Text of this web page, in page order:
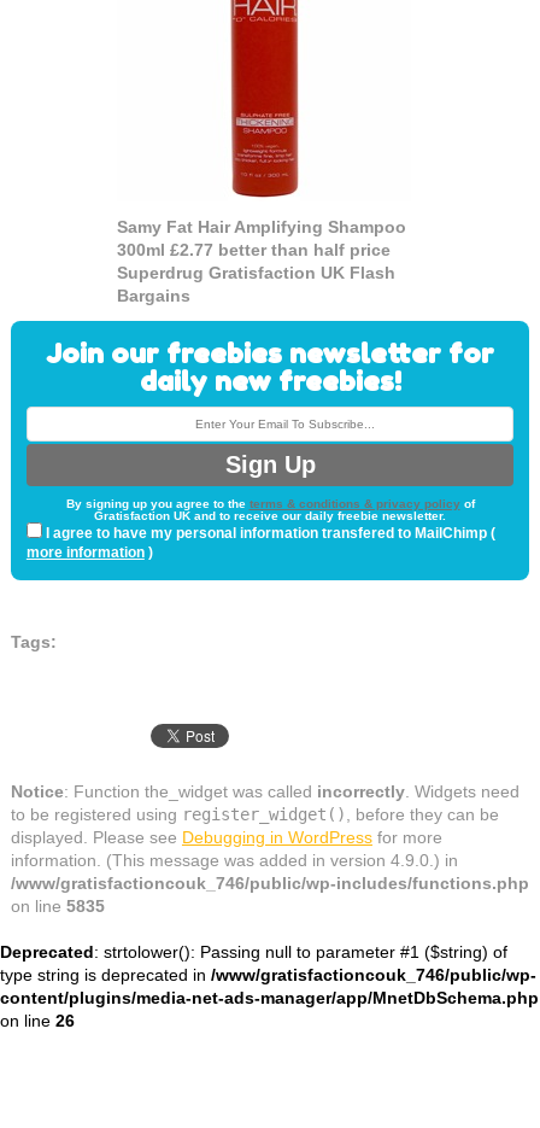
Samy Fat Hair Amplifying Shampoo
300ml £2.77 better than half price
Superdrug Gratisfaction UK Flash
Bargains
Join our freebies newsletter for
daily new freebies!
By signing up you agree to the terms & conditions & privacy policyof
Gratisfaction UK and to receive our daily freebie newsletter.
I agree to have my personal information transfered to MailChimp (
more information)
Tags:
Notice: Function the_widget was called incorrectly. Widgets need
to be registered using register_widget()
, before they can be
displayed. Please see Debugging in WordPressfor more
information. (This message was added in version 4.9.0.) in
/www/gratisfactioncouk_746/public/wp-includes/functions.php
on line 5835
Deprecated: strtolower(): Passing null to parameter #1 ($string) of
type string is deprecated in /www/gratisfactioncouk_746/public/wp-
content/plugins/media-net-ads-manager/app/MnetDbSchema.php
on line 26